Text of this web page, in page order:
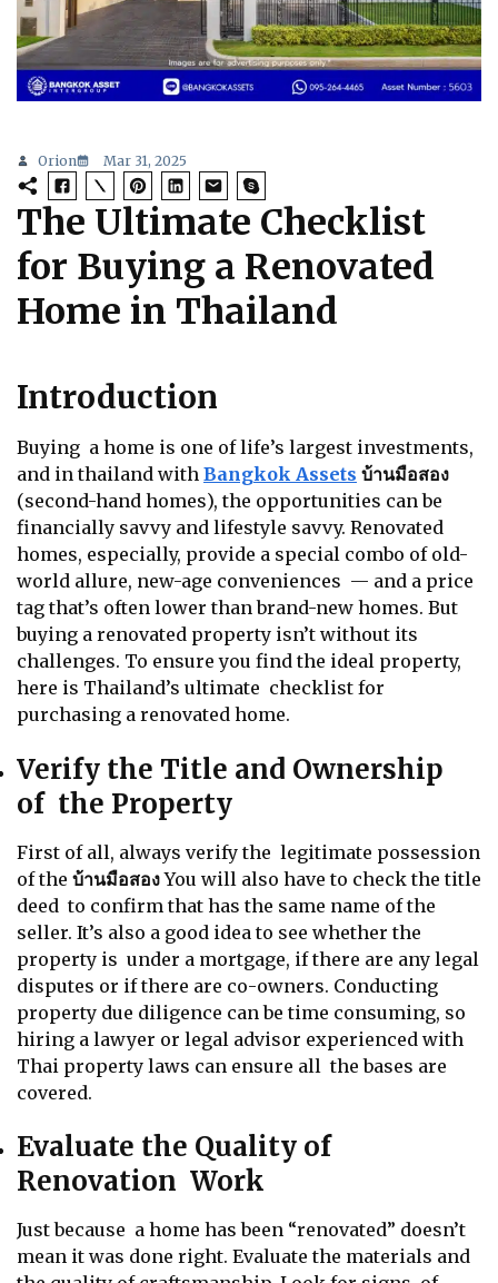
Orion Mar 31, 2025
The Ultimate Checklist
for Buying a Renovated
Home in Thailand
Introduction
Buying a home is one of life’s largest investments,
and in thailand with Bangkok Assets บ้านมือสอง
(second-hand homes), the opportunities can be
financially savvy and lifestyle savvy. Renovated
homes, especially, provide a special combo of old-
world allure, new-age conveniences — and a price
tag that’s often lower than brand-new homes. But
buying a renovated property isn’t without its
challenges. To ensure you find the ideal property,
here is Thailand’s ultimate checklist for
purchasing a renovated home.
Verify the Title and Ownership
of the Property
First of all, always verify the legitimate possession
of the บ้านมือสองYou will also have to check the title
deed to confirm that has the same name of the
seller. It’s also a good idea to see whether the
property is under a mortgage, if there are any legal
disputes or if there are co-owners. Conducting
property due diligence can be time consuming, so
hiring a lawyer or legal advisor experienced with
Thai property laws can ensure all the bases are
covered.
Evaluate the Quality of
Renovation Work
Just because a home has been “renovated” doesn’t
mean it was done right. Evaluate the materials and